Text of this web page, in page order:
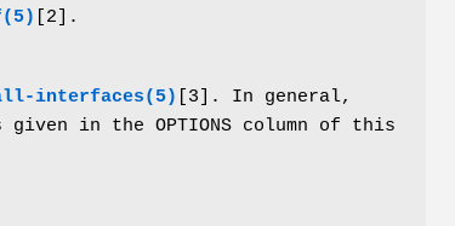
[2].
interfaces(5)
[3]. In general,
given in the OPTIONS column of this